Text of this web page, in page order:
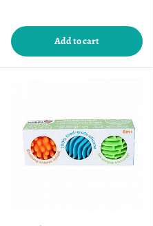
Add to cart